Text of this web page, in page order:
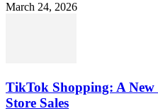
March 24, 2026
TikTok Shopping: A New
Store Sales